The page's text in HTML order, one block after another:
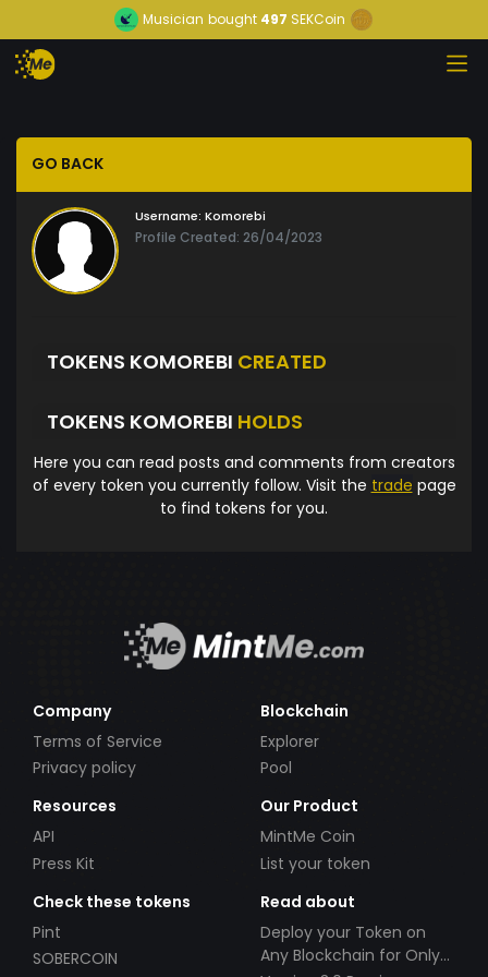
Musician bought 497 SEKCoin
GO BACK
Username: Komorebi
Profile Created: 26/04/2023
TOKENS KOMOREBI CREATED
TOKENS KOMOREBI HOLDS
Here you can read posts and comments from creators
of every token you currently follow. Visit the trade page
to find tokens for you.
Company
Terms of Service
Privacy policy
Blockchain
Explorer
Pool
Resources
API
Press Kit
Our Product
MintMe Coin
List your token
Check these tokens
Pint
SOBERCOIN
Read about
Deploy your Token on
Any Blockchain for Only